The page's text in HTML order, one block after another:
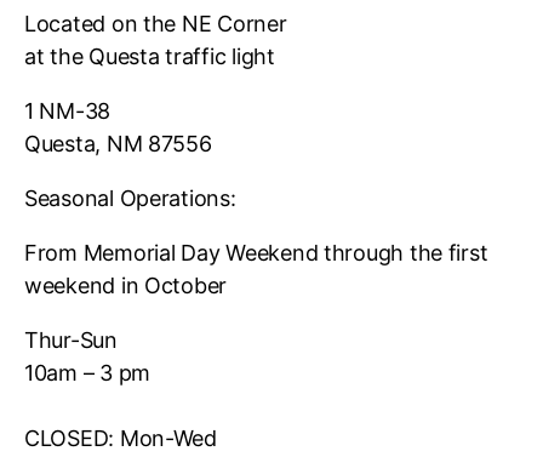
Located on the NE Corner
at the Questa traffic light
1 NM-38
Questa, NM 87556
Seasonal Operations:
From Memorial Day Weekend through the first
weekend in October
Thur-Sun
10am – 3 pm
CLOSED: Mon-Wed